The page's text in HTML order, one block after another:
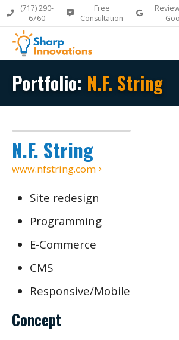
(717) 290-
6760
Free
Consultation
Portfolio: N.F. String
N.F. String
www.nfstring.com
Site redesign
Programming
E-Commerce
CMS
Responsive/Mobile
Concept